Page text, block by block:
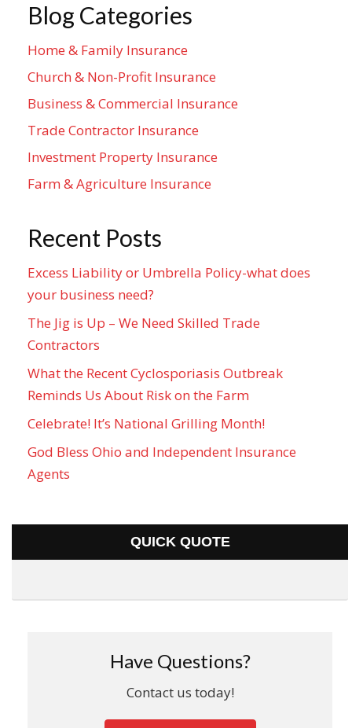
Blog Categories
Home & Family Insurance
Church & Non-Profit Insurance
Business & Commercial Insurance
Trade Contractor Insurance
Investment Property Insurance
Farm & Agriculture Insurance
Recent Posts
Excess Liability or Umbrella Policy-what does
your business need?
The Jig is Up – We Need Skilled Trade
Contractors
What the Recent Cyclosporiasis Outbreak
Reminds Us About Risk on the Farm
Celebrate! It’s National Grilling Month!
God Bless Ohio and Independent Insurance
Agents
QUICK QUOTE
Have Questions?
Contact us today!